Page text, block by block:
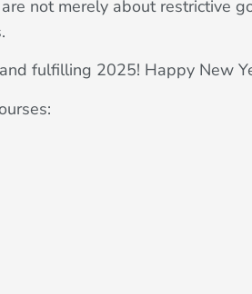
not merely about restrictive
fulfilling 2025! Happy New